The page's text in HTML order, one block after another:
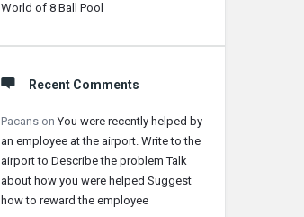
World of 8 Ball Pool
Recent Comments
Pacans onYou were recently helped by
an employee at the airport. Write to the
airport to Describe the problem Talk
about how you were helped Suggest
how to reward the employee